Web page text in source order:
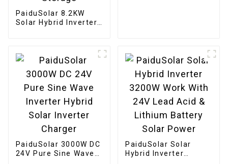
PaiduSolar 8.2KW
Solar Hybrid Inverter
For Home Energy
PaiduSolar 3000W DC
24V Pure Sine Wave
PaiduSolar Solar
Hybrid Inverter